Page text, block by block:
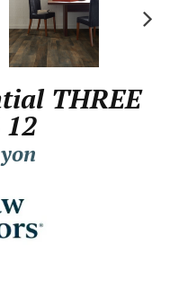
THREE
12